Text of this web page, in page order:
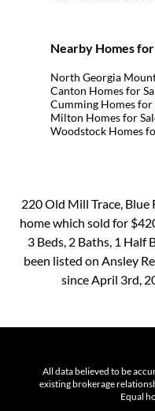
Nearby Homes for
North Georgia
Canton Homes for
Cumming Homes for
Milton Homes for
Woodstock Homes
220 Old Mill Trace, Blue
home which sold for
3 Beds, 2 Baths, 1 Half
been listed on Ansley
since April 3rd,
All data believed to be
existing brokerage
Equal